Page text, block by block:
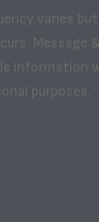
varies
Message
information
purposes.